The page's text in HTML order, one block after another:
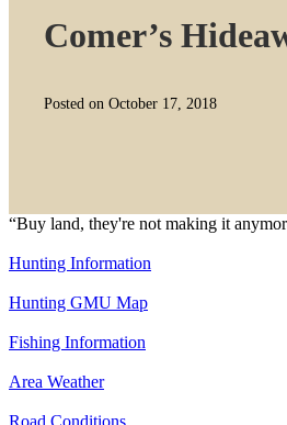
Comer’s
Posted on October 17, 2018
“Buy land, they're not making it
Hunting Information
Hunting GMU Map
Fishing Information
Area Weather
Road Conditions